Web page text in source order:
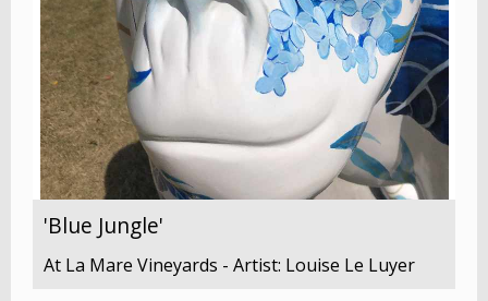
'Blue Jungle'
At La Mare Vineyards - Artist: Louise Le Luyer